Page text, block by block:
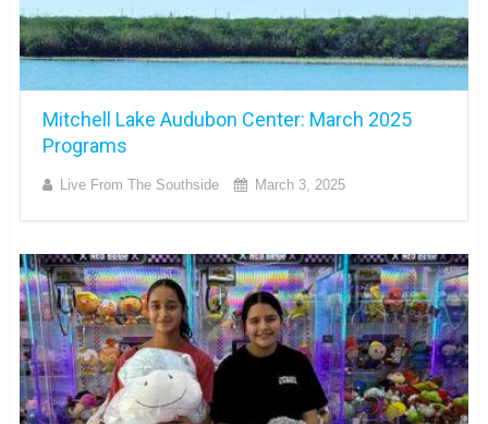
Mitchell Lake Audubon Center: March 2025
Programs
Live From The Southside March 3, 2025